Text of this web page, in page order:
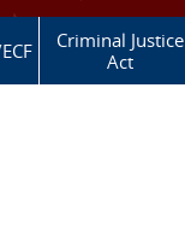
Criminal Justice
Act